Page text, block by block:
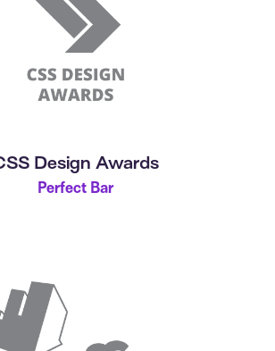
Design Awards
Perfect Bar